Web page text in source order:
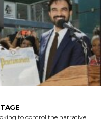
to control the narrative…